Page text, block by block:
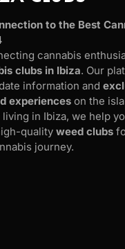
to the Best
cannabis
clubs in Ibiza. Our
information and
experiences on the
living in Ibiza, we help
quality weed clubs
journey.